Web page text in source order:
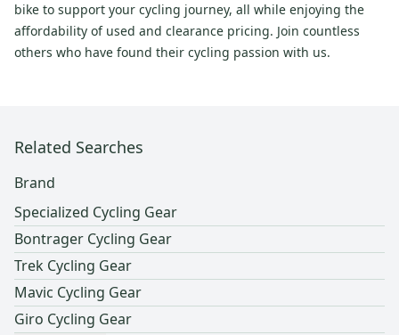
bike to support your cycling journey, all while enjoying the
affordability of used and clearance pricing. Join countless
others who have found their cycling passion with us.
Related Searches
Brand
Specialized Cycling Gear
Bontrager Cycling Gear
Trek Cycling Gear
Mavic Cycling Gear
Giro Cycling Gear